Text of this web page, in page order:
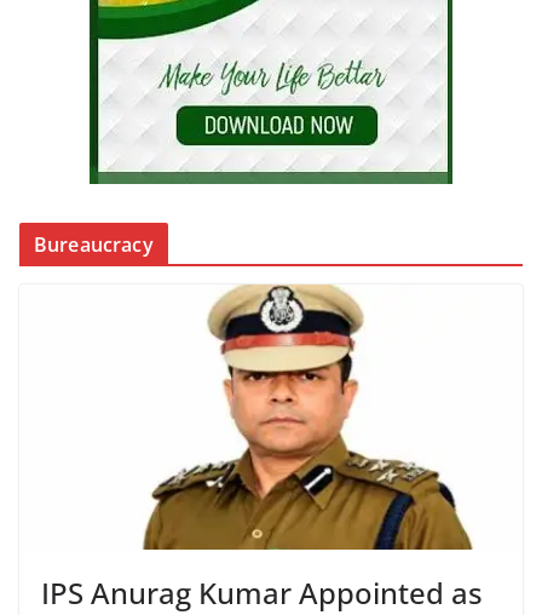
Bureaucracy
IPS Anurag Kumar Appointed as